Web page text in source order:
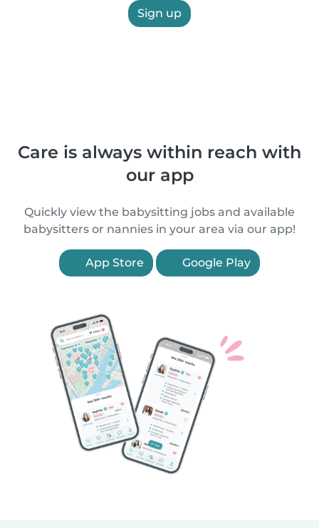
Sign up
Care is always within reach with
our app
Quickly view the babysitting jobs and available
babysitters or nannies in your area via our app!
App Store Google Play